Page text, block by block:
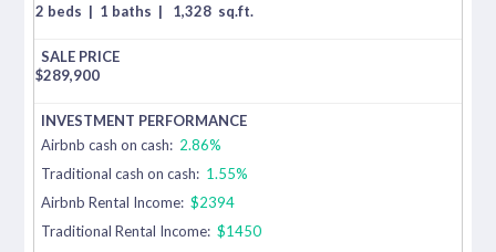
2 beds | 1 baths | 1,328 sq.ft.
$289,900
Airbnb cash on cash: 2.86%
Traditional cash on cash: 1.55%
Airbnb Rental Income: $2394
Traditional Rental Income: $1450